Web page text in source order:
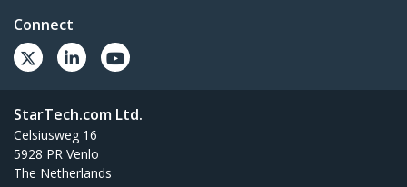
Connect
StarTech.com Ltd.
Celsiusweg 16
5928 PR Venlo
The Netherlands